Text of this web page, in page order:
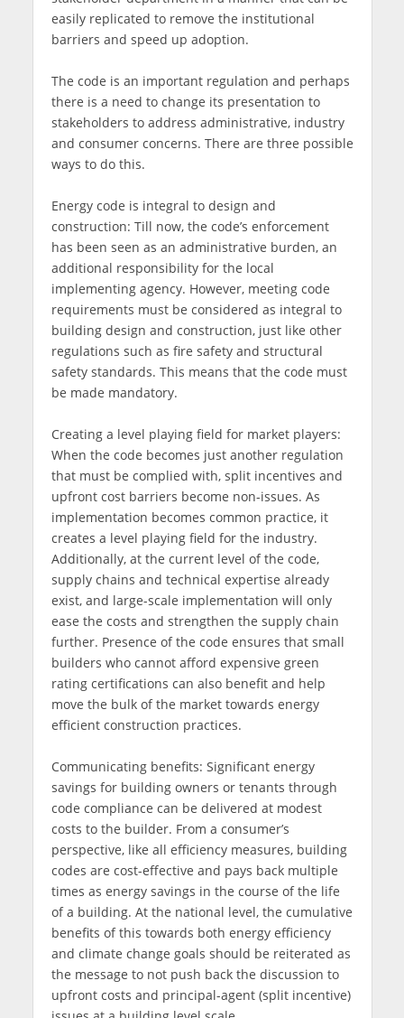
easily replicated to remove the institutional
barriers and speed up adoption.
The code is an important regulation and perhaps
there is a need to change its presentation to
stakeholders to address administrative, industry
and consumer concerns. There are three possible
ways to do this.
Energy code is integral to design and
construction: Till now, the code’s enforcement
has been seen as an administrative burden, an
additional responsibility for the local
implementing agency. However, meeting code
requirements must be considered as integral to
building design and construction, just like other
regulations such as fire safety and structural
safety standards. This means that the code must
be made mandatory.
Creating a level playing field for market players:
When the code becomes just another regulation
that must be complied with, split incentives and
upfront cost barriers become non-issues. As
implementation becomes common practice, it
creates a level playing field for the industry.
Additionally, at the current level of the code,
supply chains and technical expertise already
exist, and large-scale implementation will only
ease the costs and strengthen the supply chain
further. Presence of the code ensures that small
builders who cannot afford expensive green
rating certifications can also benefit and help
move the bulk of the market towards energy
efficient construction practices.
Communicating benefits: Significant energy
savings for building owners or tenants through
code compliance can be delivered at modest
costs to the builder. From a consumer’s
perspective, like all efficiency measures, building
codes are cost-effective and pays back multiple
times as energy savings in the course of the life
of a building. At the national level, the cumulative
benefits of this towards both energy efficiency
and climate change goals should be reiterated as
the message to not push back the discussion to
upfront costs and principal-agent (split incentive)